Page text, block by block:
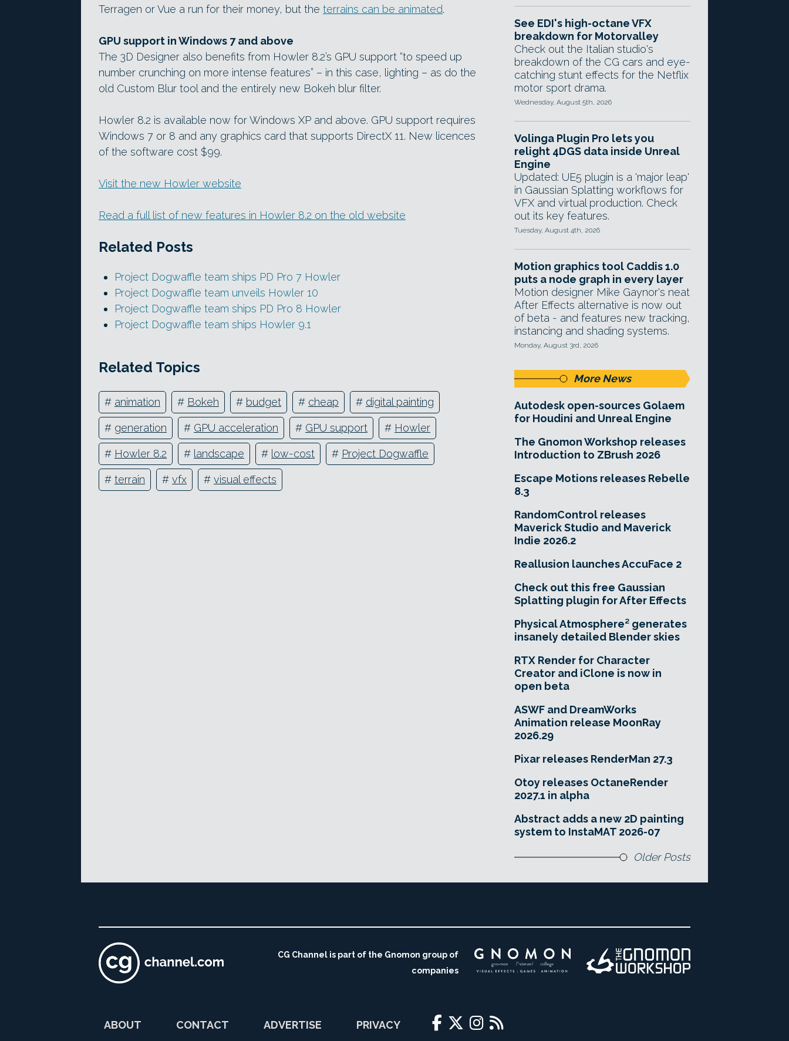
Terragen or Vue a run for their money, but the terrains can be animated.
GPU support in Windows 7 and above
The 3D Designer also benefits from Howler 8.2’s GPU support “to speed up
number crunching on more intense features” – in this case, lighting – as do the
old Custom Blur tool and the entirely new Bokeh blur filter.
Howler 8.2 is available now for Windows XP and above. GPU support requires
Windows 7 or 8 and any graphics card that supports DirectX 11. New licences
of the software cost $99.
Visit the new Howler website
Read a full list of new features in Howler 8.2 on the old website
Related Posts
Project Dogwaffle team ships PD Pro 7 Howler
Project Dogwaffle team unveils Howler 10
Project Dogwaffle team ships PD Pro 8 Howler
Project Dogwaffle team ships Howler 9.1
Related Topics
# animation # Bokeh # budget # cheap # digital painting
# generation # GPU acceleration # GPU support # Howler
# Howler 8.2 # landscape # low-cost # Project Dogwaffle
# terrain # vfx # visual effects
See EDI's high-octane VFX
breakdown for Motorvalley
Check out the Italian studio's
breakdown of the CG cars and eye-
catching stunt effects for the Netflix
motor sport drama.
Wednesday, August 5th, 2026
Volinga Plugin Pro lets you
relight 4DGS data inside Unreal
Engine
Updated: UE5 plugin is a 'major leap'
in Gaussian Splatting workflows for
VFX and virtual production. Check
out its key features.
Tuesday, August 4th, 2026
Motion graphics tool Caddis 1.0
puts a node graph in every layer
Motion designer Mike Gaynor's neat
After Effects alternative is now out
of beta - and features new tracking,
instancing and shading systems.
Monday, August 3rd, 2026
More News
Autodesk open-sources Golaem
for Houdini and Unreal Engine
The Gnomon Workshop releases
Introduction to ZBrush 2026
Escape Motions releases Rebelle
8.3
RandomControl releases
Maverick Studio and Maverick
Indie 2026.2
Reallusion launches AccuFace 2
Check out this free Gaussian
Splatting plugin for After Effects
Physical Atmosphere² generates
insanely detailed Blender skies
RTX Render for Character
Creator and iClone is now in
open beta
ASWF and DreamWorks
Animation release MoonRay
2026.29
Pixar releases RenderMan 27.3
Otoy releases OctaneRender
2027.1 in alpha
Abstract adds a new 2D painting
system to InstaMAT 2026-07
Older Posts
CG Channel is part of the Gnomon group of
companies
ABOUT CONTACT ADVERTISE PRIVACY